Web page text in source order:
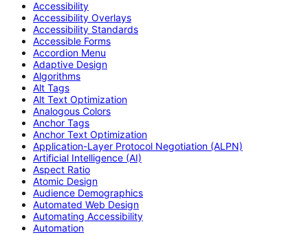
Accessibility
Accessibility Overlays
Accessibility Standards
Accessible Forms
Accordion Menu
Adaptive Design
Algorithms
Alt Tags
Alt Text Optimization
Analogous Colors
Anchor Tags
Anchor Text Optimization
Application-Layer Protocol Negotiation (ALPN)
Artificial Intelligence (AI)
Aspect Ratio
Atomic Design
Audience Demographics
Automated Web Design
Automating Accessibility
Automation